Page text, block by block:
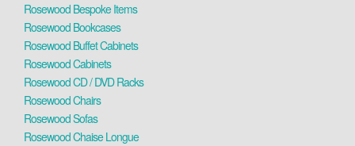
Rosewood Bespoke Items
Rosewood Bookcases
Rosewood Buffet Cabinets
Rosewood Cabinets
Rosewood CD / DVD Racks
Rosewood Chairs
Rosewood Sofas
Rosewood Chaise Longue